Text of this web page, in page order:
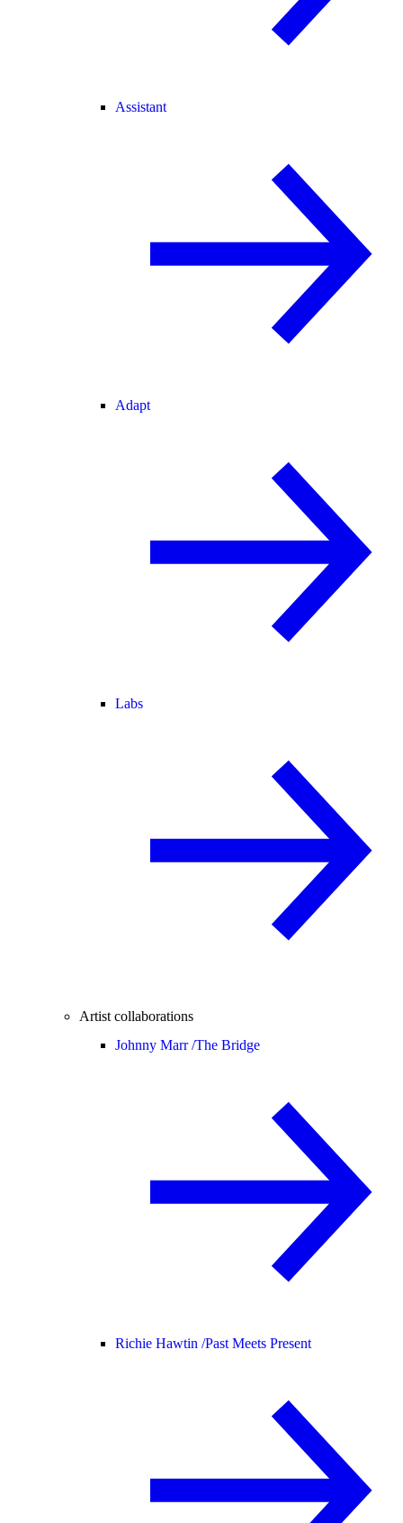
Assistant
Adapt
Labs
Artist collaborations
Johnny Marr /The Bridge
Richie Hawtin /Past Meets Present